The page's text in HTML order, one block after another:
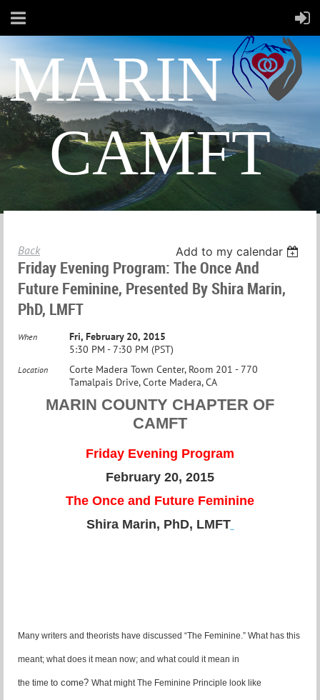
MARIN
CAMFT
Back Add to my calendar
Friday Evening Program: The Once And
Future Feminine, Presented By Shira Marin,
PhD, LMFT
When
Fri, February 20, 2015
5:30 PM - 7:30 PM (PST)
Location
Corte Madera Town Center, Room 201 - 770
Tamalpais Drive, Corte Madera, CA
MARIN COUNTY CHAPTER OF
CAMFT
Friday Evening Program
February 20, 2015
The Once and Future Feminine
Shira Marin, PhD, LMFT
Many writers and theorists have discussed “The Feminine.” What has this
meant; what does it mean now; and what could it mean in
the time to come? What might The Feminine Principle look like